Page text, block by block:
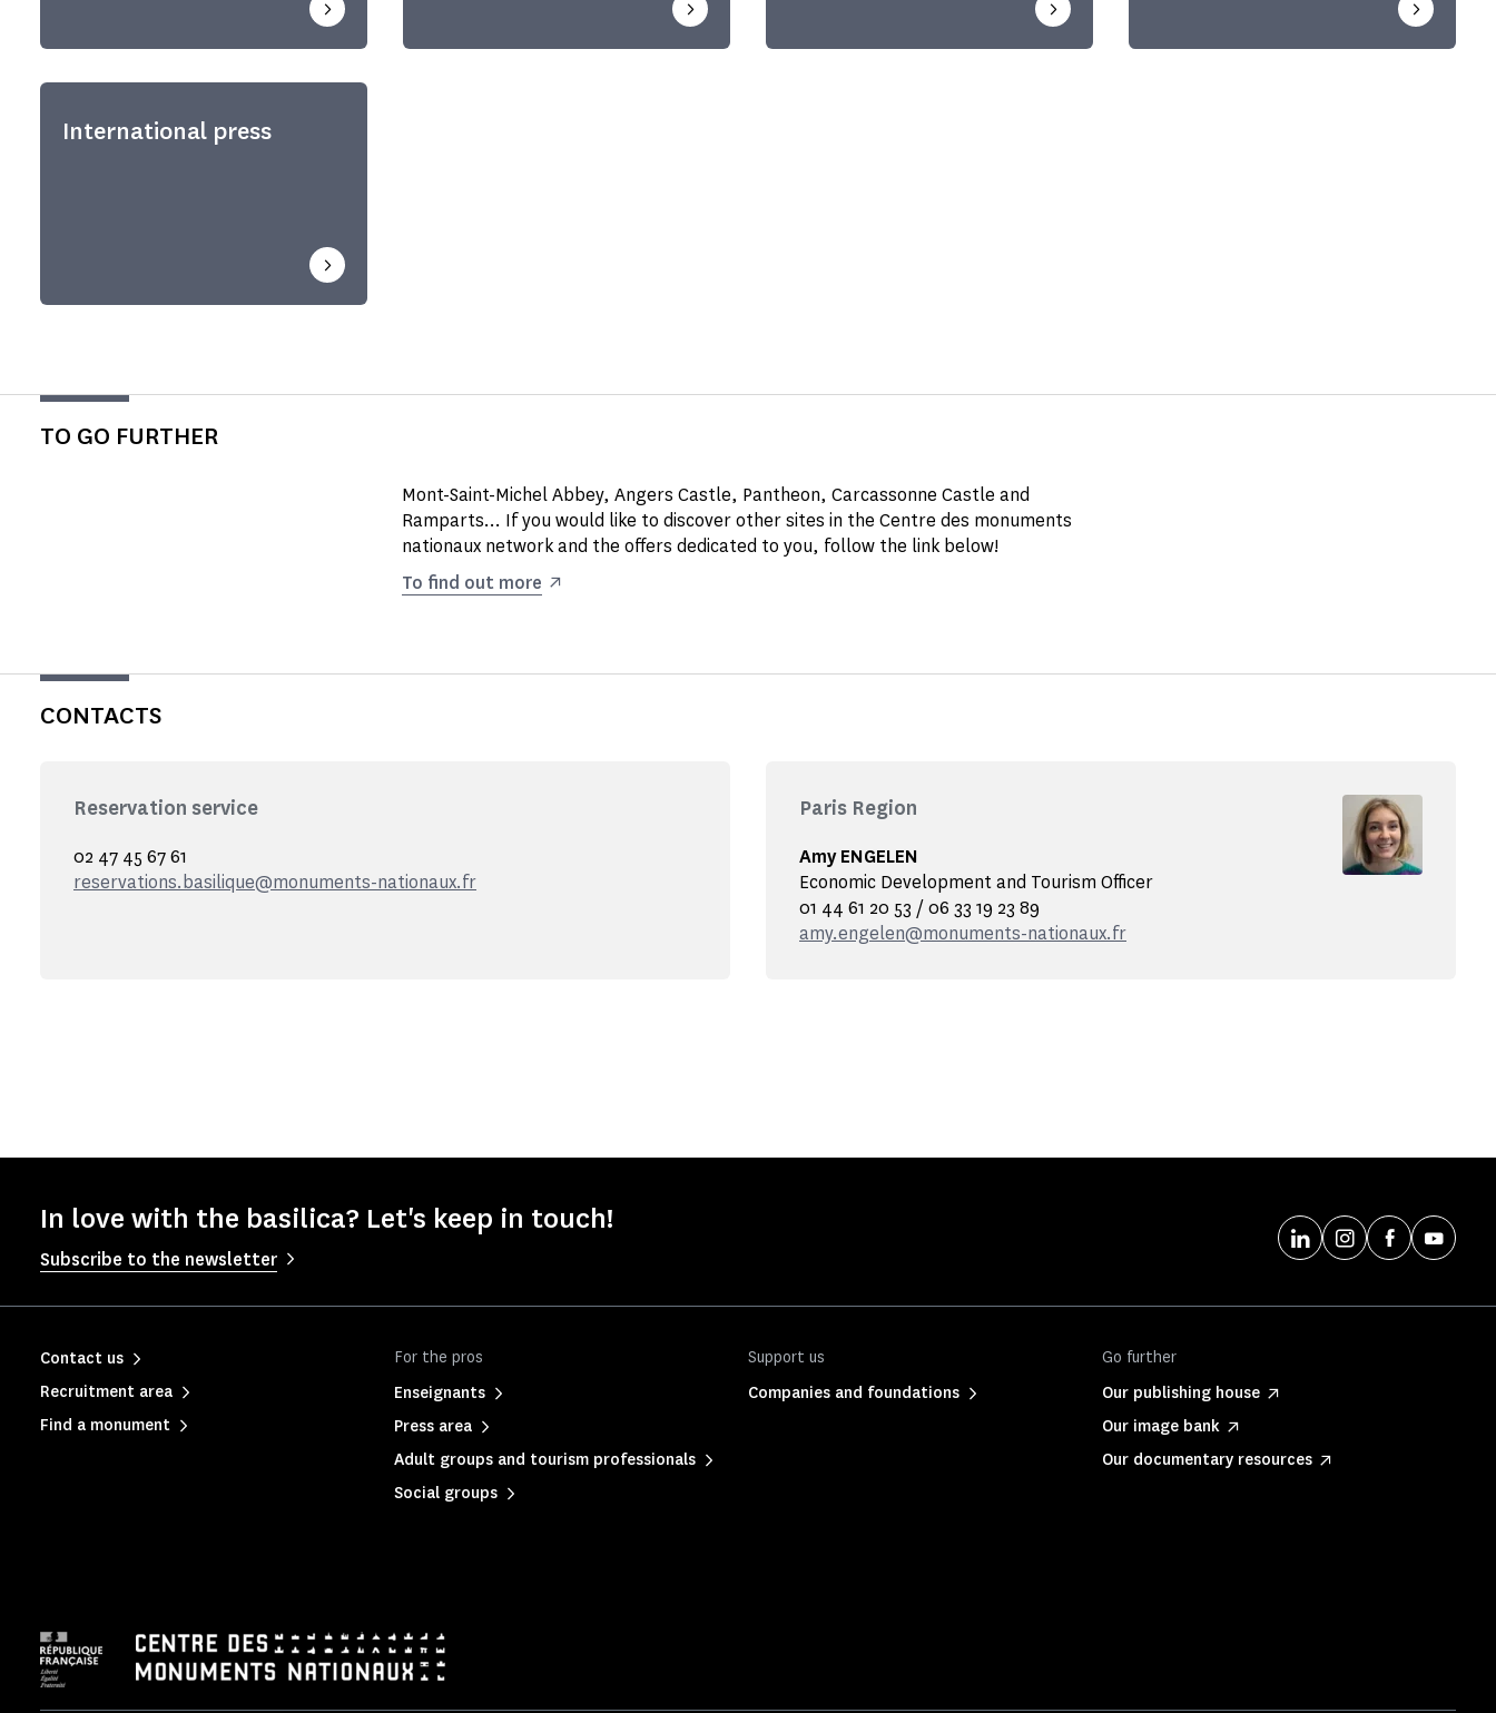
International press
TO GO FURTHER
Mont-Saint-Michel Abbey, Angers Castle, Pantheon, Carcassonne Castle and
Ramparts... If you would like to discover other sites in the Centre des monuments
nationaux network and the offers dedicated to you, follow the link below!
To find out more
CONTACTS
Reservation service
02 47 45 67 61
reservations.basilique@monuments-nationaux.fr
Paris Region
Amy ENGELEN
Economic Development and Tourism Officer
01 44 61 20 53 / 06 33 19 23 89
amy.engelen@monuments-nationaux.fr
In love with the basilica? Let's keep in touch!
Subscribe to the newsletter
For the pros
Enseignants
Press area
Adult groups and tourism professionals
Social groups
Support us
Companies and foundations
Go further
Our publishing house
Our image bank
Our documentary resources
Contact us
Recruitment area
Find a monument